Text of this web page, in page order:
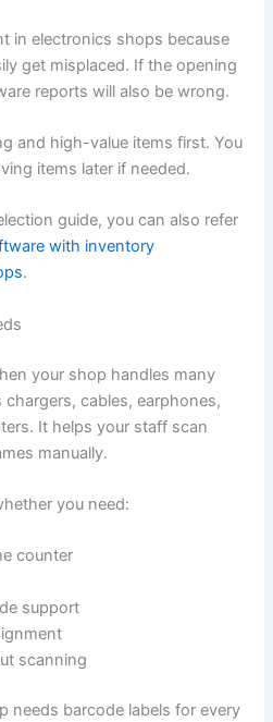
in electronics shops because
get misplaced. If the opening
reports will also be wrong.
and high-value items first. You
items later if needed.
guide, you can also refer
with inventory
.
your shop handles many
cables, earphones,
It helps your staff scan
manually.
you need:
counter
support
scanning
needs barcode labels for every